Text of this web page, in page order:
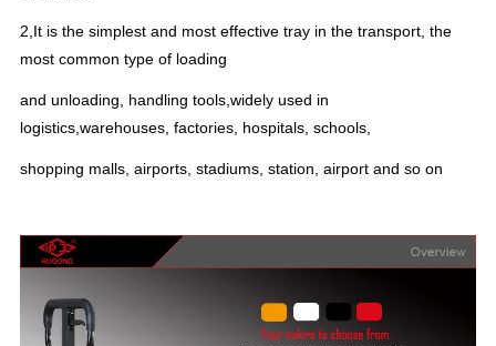
2,It is the simplest and most effective tray in the transport, the
most common type of loading
and unloading, handling tools,widely used in
logistics,warehouses, factories, hospitals, schools,
shopping malls, airports, stadiums, station, airport and so on